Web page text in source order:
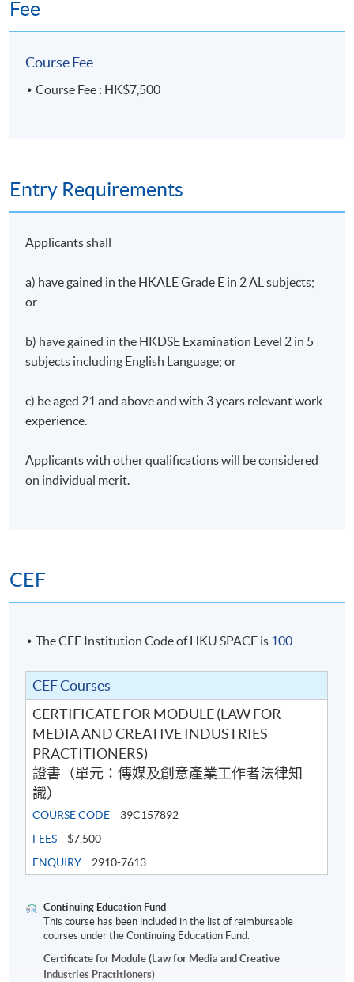
Desmond is also an Adjunct Professor of The
since 2007.
Fee
Course Fee
Course Fee : HK$7,500
Entry Requirements
Applicants shall
a) have gained in the HKALE Grade E in 2 AL subjects;
or
b) have gained in the HKDSE Examination Level 2 in 5
subjects including English Language; or
c) be aged 21 and above and with 3 years relevant work
experience.
Applicants with other qualifications will be considered
on individual merit.
CEF
The CEF Institution Code of HKU SPACE is 100
CEF Courses
CERTIFICATE FOR MODULE (LAW FOR
MEDIA AND CREATIVE INDUSTRIES
PRACTITIONERS)
證書（單元：傳媒及創意產業工作者法律知
識）
COURSE CODE
39C157892
FEES
$7,500
ENQUIRY
2910-7613
Continuing Education Fund
This course has been included in the list of reimbursable
courses under the Continuing Education Fund.
Certificate for Module (Law for Media and Creative
Industries Practitioners)